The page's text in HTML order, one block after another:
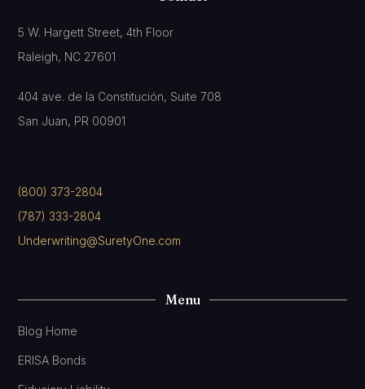
5 W. Hargett Street, 4th Floor
Raleigh, NC 27601
404 ave. de la Constitución, Suite 708
San Juan, PR 00901
(800) 373-2804
(787) 333-2804
Underwriting@SuretyOne.com
Menu
Blog Home
ERISA Bonds